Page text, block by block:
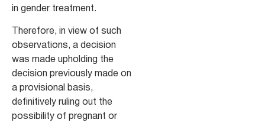
in gender treatment.
Therefore, in view of such
observations, a decision
was made upholding the
decision previously made on
a provisional basis,
definitively ruling out the
possibility of pregnant or